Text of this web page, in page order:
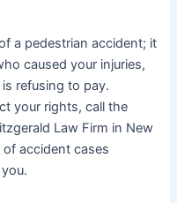
a pedestrian accident; it
caused your injuries,
refusing to pay.
your rights, call the
Law Firm in New
accident cases